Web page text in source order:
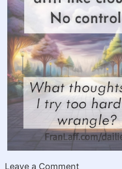
Leave a Comment